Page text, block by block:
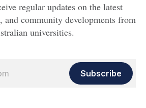
regular updates on the latest
and community developments from
universities.
Subscribe